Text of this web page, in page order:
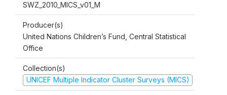
SWZ_2010_MICS_v01_M
Producer(s)
United Nations Children’s Fund, Central Statistical
Office
Collection(s)
UNICEF Multiple Indicator Cluster Surveys (MICS)